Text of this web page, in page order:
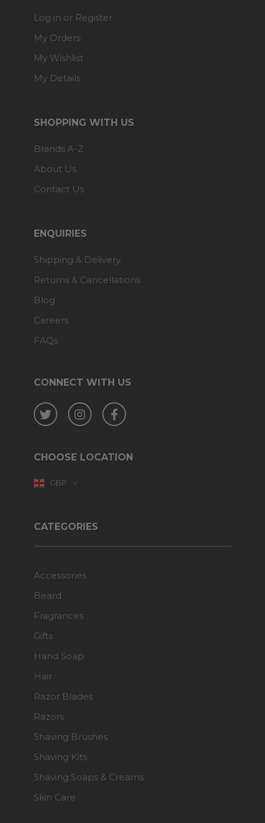
CONNECT WITH US
Twitter InstagramFacebook
CHOOSE LOCATION
GBP
Log in or Register
My Orders
My Wishlist
My Details
SHOPPING WITH US
Brands A-Z
About Us
Contact Us
ENQUIRIES
Shipping & Delivery
Returns & Cancellations
Blog
Careers
FAQs
CATEGORIES
Accessories
Beard
Fragrances
Gifts
Hand Soap
Hair
Razor Blades
Razors
Shaving Brushes
Shaving Kits
Shaving Soaps & Creams
Skin Care